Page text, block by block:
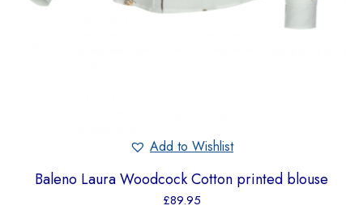
Add to Wishlist
Baleno Laura Woodcock Cotton printed blouse
£89.95